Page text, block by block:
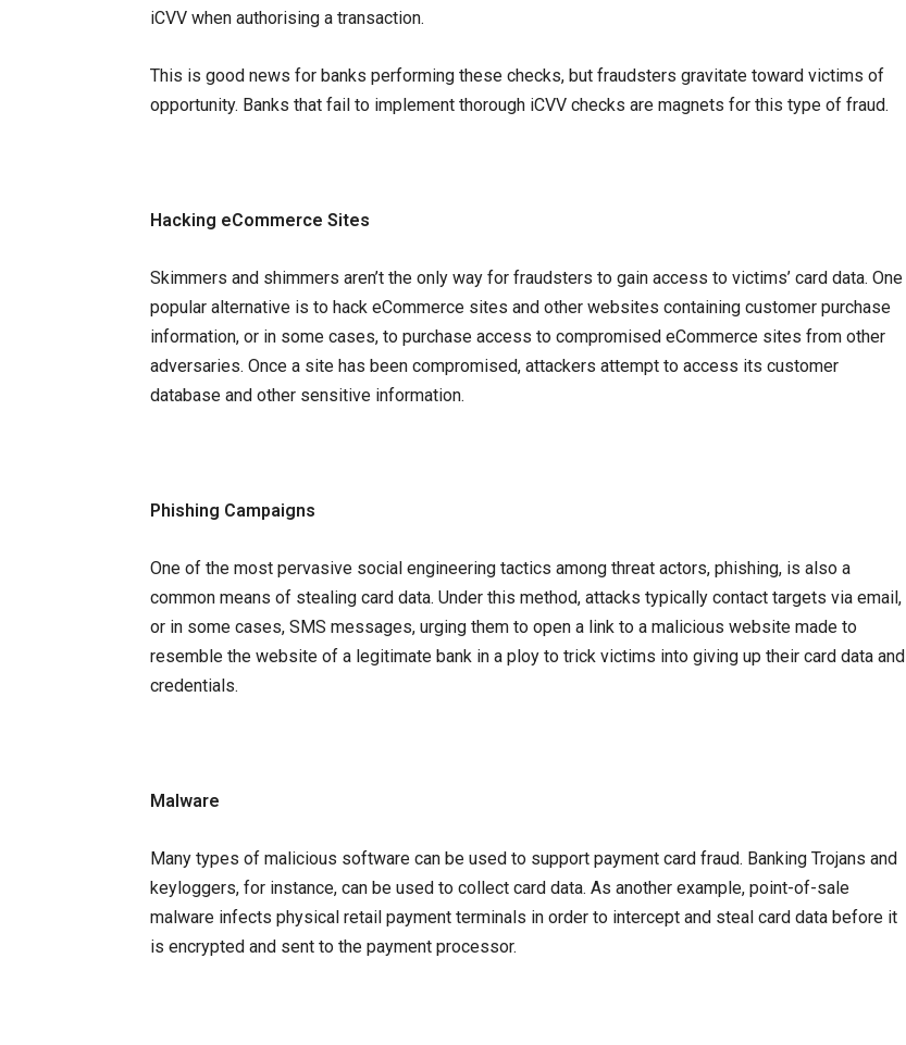
iCVV when authorising a transaction.
This is good news for banks performing these checks, but fraudsters gravitate toward victims of
opportunity. Banks that fail to implement thorough iCVV checks are magnets for this type of fraud.
Hacking eCommerce Sites
Skimmers and shimmers aren’t the only way for fraudsters to gain access to victims’ card data. One
popular alternative is to hack eCommerce sites and other websites containing customer purchase
information, or in some cases, to purchase access to compromised eCommerce sites from other
adversaries. Once a site has been compromised, attackers attempt to access its customer
database and other sensitive information.
Phishing Campaigns
One of the most pervasive social engineering tactics among threat actors, phishing, is also a
common means of stealing card data. Under this method, attacks typically contact targets via email,
or in some cases, SMS messages, urging them to open a link to a malicious website made to
resemble the website of a legitimate bank in a ploy to trick victims into giving up their card data and
credentials.
Malware
Many types of malicious software can be used to support payment card fraud. Banking Trojans and
keyloggers, for instance, can be used to collect card data. As another example, point-of-sale
malware infects physical retail payment terminals in order to intercept and steal card data before it
is encrypted and sent to the payment processor.